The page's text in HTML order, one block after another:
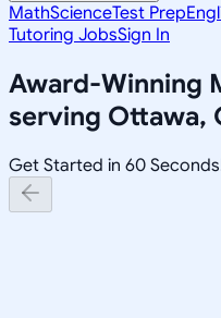
MathScienceTest Prep
Tutoring JobsSign In
Award-Winning
serving Ottawa,
Get Started in 60